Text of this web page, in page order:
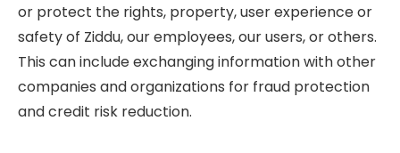
or protect the rights, property, user experience or
safety of Ziddu, our employees, our users, or others.
This can include exchanging information with other
companies and organizations for fraud protection
and credit risk reduction.